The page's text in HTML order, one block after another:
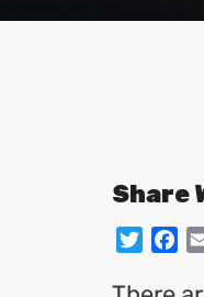
Share